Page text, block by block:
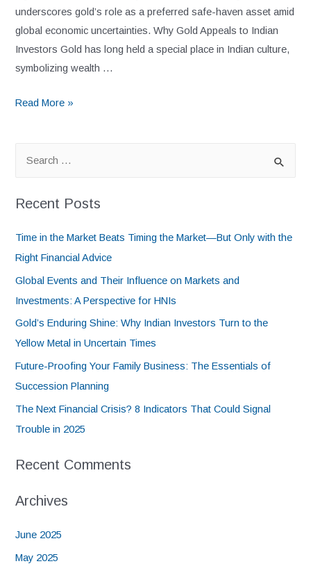
underscores gold’s role as a preferred safe-haven asset amid
global economic uncertainties. Why Gold Appeals to Indian
Investors Gold has long held a special place in Indian culture,
symbolizing wealth …
Read More »
Recent Posts
Time in the Market Beats Timing the Market—But Only with the
Right Financial Advice
Global Events and Their Influence on Markets and
Investments: A Perspective for HNIs
Gold’s Enduring Shine: Why Indian Investors Turn to the
Yellow Metal in Uncertain Times
Future-Proofing Your Family Business: The Essentials of
Succession Planning
The Next Financial Crisis? 8 Indicators That Could Signal
Trouble in 2025
Recent Comments
Archives
June 2025
May 2025